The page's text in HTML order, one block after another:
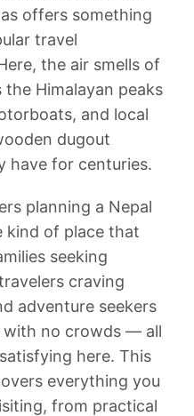
offers something
travel
the air smells of
Himalayan peaks
and local
dugout
have for centuries.
planning a Nepal
kind of place that
seeking
craving
adventure seekers
with no crowds — all
here. This
everything you
from practical